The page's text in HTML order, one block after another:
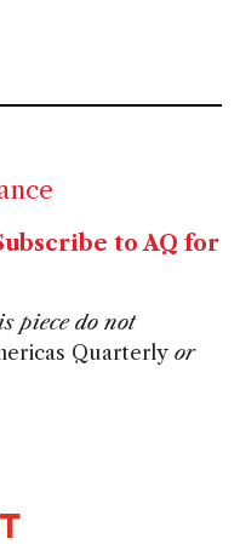
to AQ for
piece do not
Quarterly or